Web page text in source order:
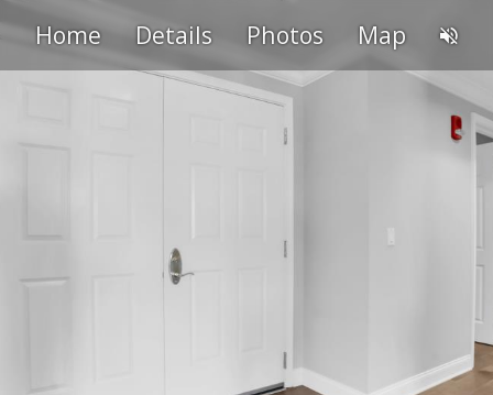
Home Details Photos Map